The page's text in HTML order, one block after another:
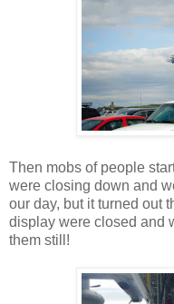
Then mobs of people
were closing down and
our day, but it turned out
display were closed and
them still!